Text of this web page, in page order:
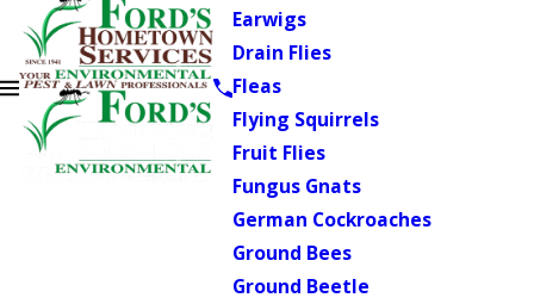
Earwigs
Drain Flies
Fleas
Flying Squirrels
Fruit Flies
Fungus Gnats
German Cockroaches
Ground Bees
Ground Beetle